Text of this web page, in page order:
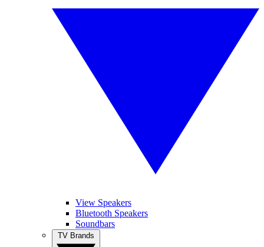
View Speakers
Bluetooth Speakers
Soundbars